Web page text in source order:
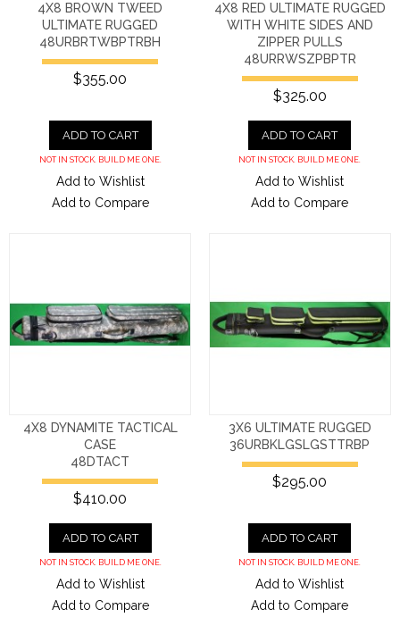
4X8 BROWN TWEED
ULTIMATE RUGGED
48URBRTWBPTRBH
$355.00
ADD TO CART
NOT IN STOCK. BUILD ME ONE.
Add to Wishlist
Add to Compare
4X8 RED ULTIMATE RUGGED
WITH WHITE SIDES AND
ZIPPER PULLS
48URRWSZPBPTR
$325.00
ADD TO CART
NOT IN STOCK. BUILD ME ONE.
Add to Wishlist
Add to Compare
4X8 DYNAMITE TACTICAL
CASE
48DTACT
$410.00
ADD TO CART
NOT IN STOCK. BUILD ME ONE.
Add to Wishlist
Add to Compare
3X6 ULTIMATE RUGGED
36URBKLGSLGSTTRBP
$295.00
ADD TO CART
NOT IN STOCK. BUILD ME ONE.
Add to Wishlist
Add to Compare